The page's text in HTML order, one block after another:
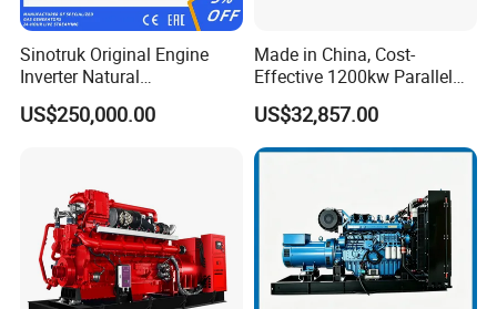
Sinotruk Original Engine
Inverter Natural
Gas/LPG/Biogas/Biomass
Turbine Electric Generator
US$250,000.00
Made in China, Cost-
Effective 1200kw Parallel
Operation Turbocharged
FAW Generator
US$32,857.00